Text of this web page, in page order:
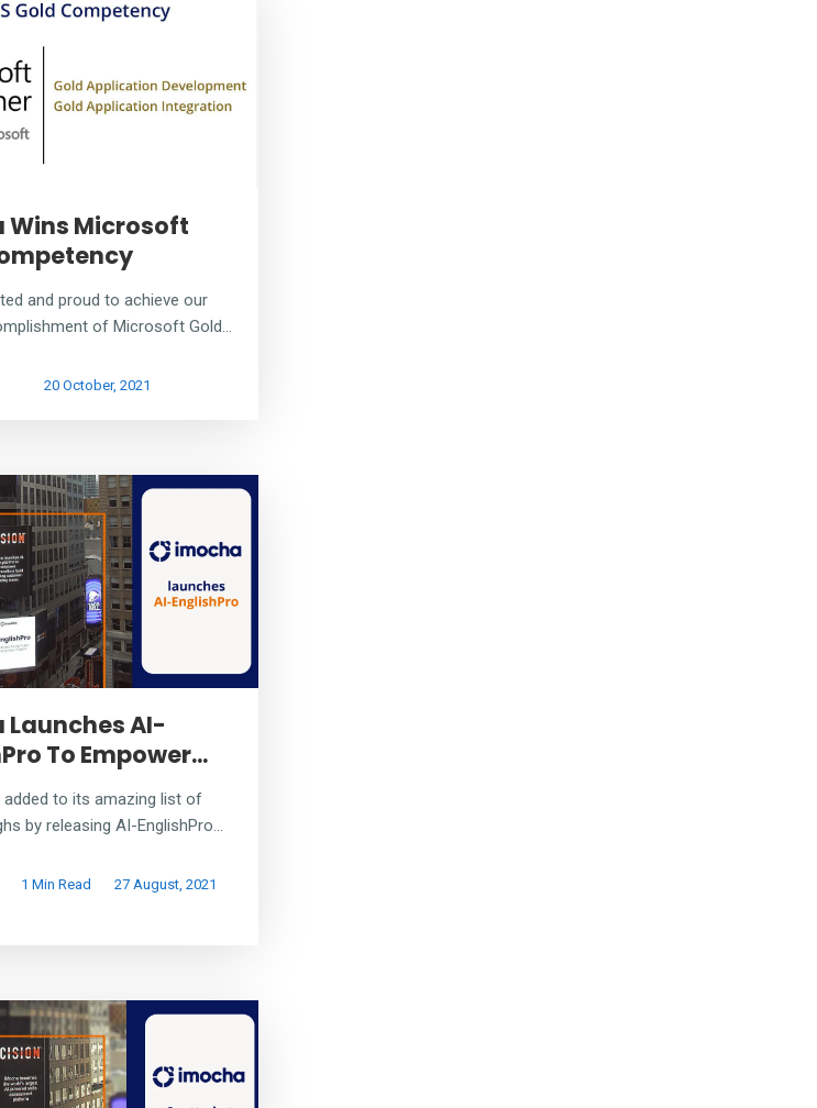
Wins Microsoft
and proud to achieve our
of Microsoft Gold...
20 October, 2021
Launches AI-
To Empower...
added to its amazing list of
by releasing AI-EnglishPro...
1 Min Read 27 August, 2021